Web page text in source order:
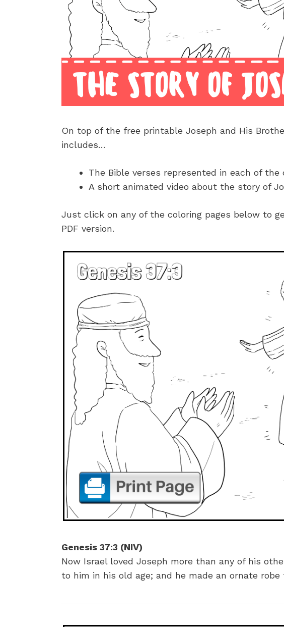
On top of the free printable Joseph and His
includes…
The Bible verses represented in each of the
A short animated video about the story of
Just click on any of the coloring pages below to
PDF version.
Genesis 37:3 (NIV)
Now Israel loved Joseph more than any of his
to him in his old age; and he made an ornate robe